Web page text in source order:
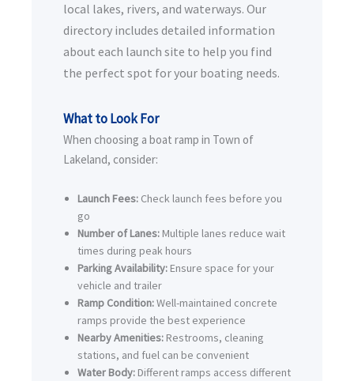
local lakes, rivers, and waterways. Our
directory includes detailed information
about each launch site to help you find
the perfect spot for your boating needs.
What to Look For
When choosing a boat ramp in Town of
Lakeland, consider:
Launch Fees: Check launch fees before you
go
Number of Lanes: Multiple lanes reduce wait
times during peak hours
Parking Availability: Ensure space for your
vehicle and trailer
Ramp Condition:Well-maintained concrete
ramps provide the best experience
Nearby Amenities: Restrooms, cleaning
stations, and fuel can be convenient
Water Body: Different ramps access different